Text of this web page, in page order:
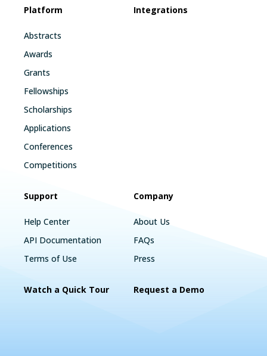
Platform
Abstracts
Awards
Grants
Fellowships
Scholarships
Applications
Conferences
Competitions
Integrations
Support
Help Center
API Documentation
Terms of Use
Company
About Us
FAQs
Press
Watch a Quick Tour Request a Demo